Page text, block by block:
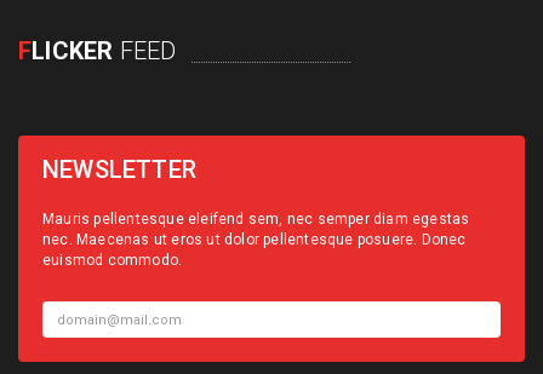
FLICKER FEED
NEWSLETTER
Mauris pellentesque eleifend sem, nec semper diam egestas
nec. Maecenas ut eros ut dolor pellentesque posuere. Donec
euismod commodo.